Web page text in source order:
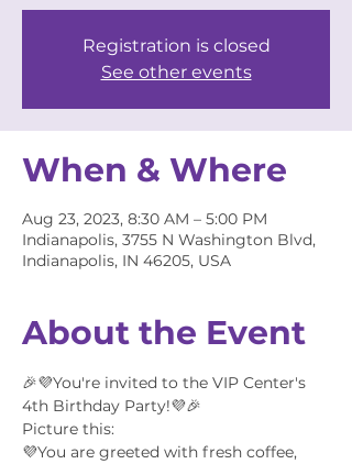
Registration is closed
See other events
When & Where
Aug 23, 2023, 8:30 AM – 5:00 PM
Indianapolis, 3755 N Washington Blvd,
Indianapolis, IN 46205, USA
About the Event
🎉💜You're invited to the VIP Center's
4th Birthday Party!💜🎉
Picture this:
💜You are greeted with fresh coffee,